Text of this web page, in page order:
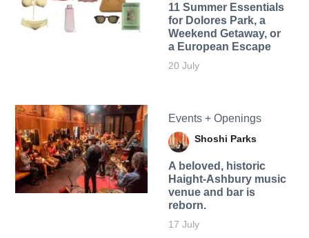
11 Summer Essentials
for Dolores Park, a
Weekend Getaway, or
a European Escape
20 July
Events + Openings
Shoshi Parks
A beloved, historic
Haight-Ashbury music
venue and bar is
reborn.
17 July